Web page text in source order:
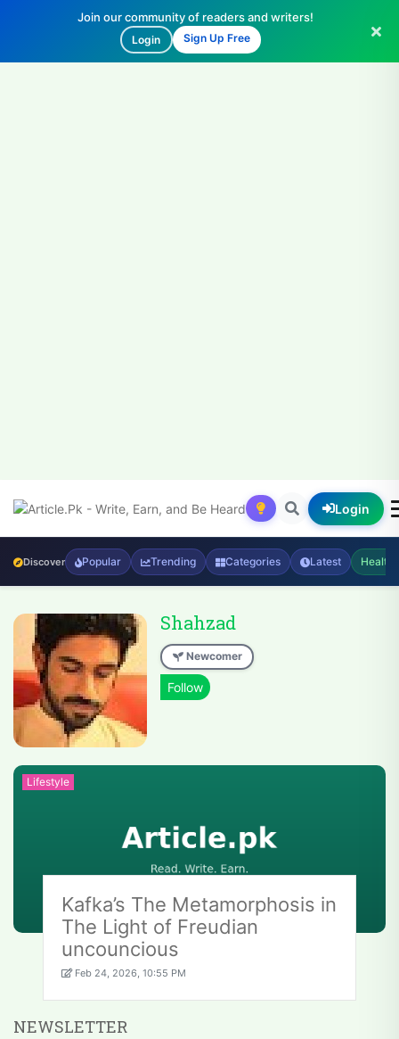
Join our community of readers and writers!
Login Sign Up Free
Login
Discover Popular Trending Categories Latest Health
Shahzad
Newcomer
Lifestyle
Kafka’s The Metamorphosis in
The Light of Freudian
uncouncious
Feb 24, 2026, 10:55 PM
NEWSLETTER